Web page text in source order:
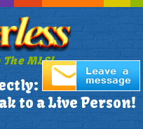
MLS!
305-772-1173
to a Live Person!